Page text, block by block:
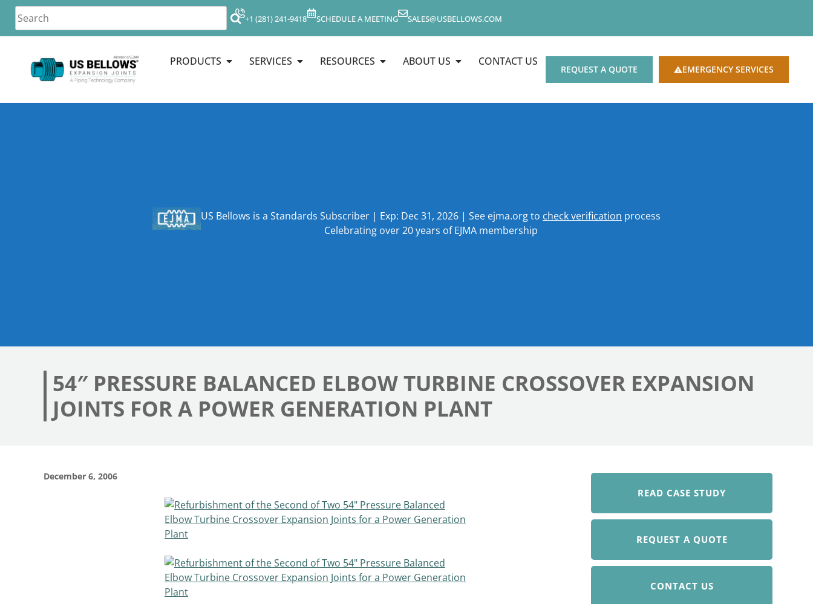
+1 (281) 241-9418 SCHEDULE A MEETING SALES@USBELLOWS.COM
PRODUCTS SERVICES RESOURCES ABOUT US CONTACT US
REQUEST A QUOTE EMERGENCY SERVICES
US Bellows is a Standards Subscriber | Exp: Dec 31, 2026 | See ejma.org to check verification process
Celebrating over 20 years of EJMA membership
54″ PRESSURE BALANCED ELBOW TURBINE CROSSOVER EXPANSION
JOINTS FOR A POWER GENERATION PLANT
December 6, 2006
READ CASE STUDY
REQUEST A QUOTE
CONTACT US